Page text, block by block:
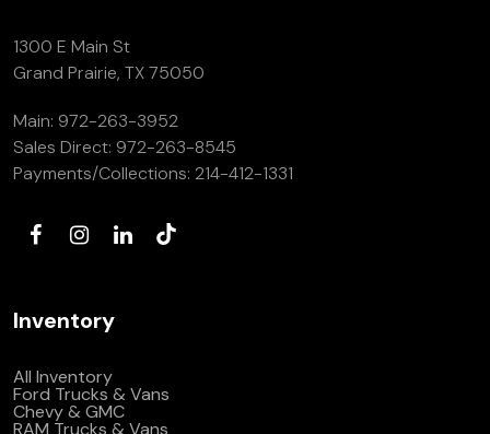
1300 E Main St
Grand Prairie, TX 75050
Main: 972-263-3952
Sales Direct: 972-263-8545
Payments/Collections: 214-412-1331
Inventory
All Inventory
Ford Trucks & Vans
Chevy & GMC
RAM Trucks & Vans